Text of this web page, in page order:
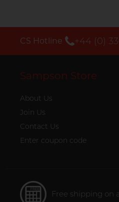
CS Hotline +44 (0)
Sampson Store
About Us
Join Us
Contact Us
Enter coupon code
Free shipping on